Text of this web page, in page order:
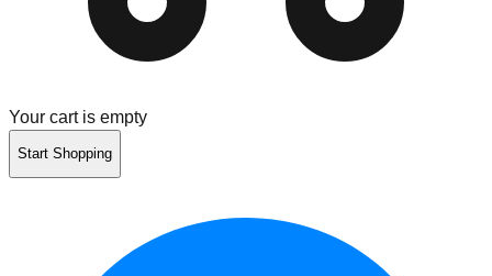
Your cart is empty
Start Shopping